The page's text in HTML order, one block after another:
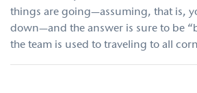
things are going—assuming, that is,
down—and the answer is sure to be
the team is used to traveling to all